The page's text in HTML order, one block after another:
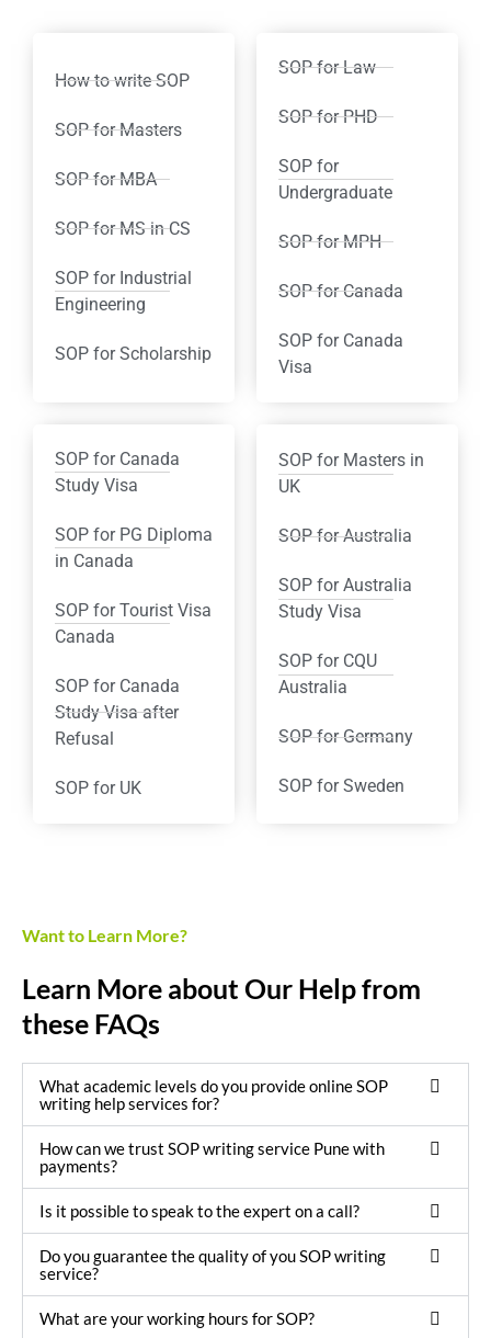
How to write SOP
SOP for Masters
SOP for MBA
SOP for MS in CS
SOP for Industrial
Engineering
SOP for Scholarship
SOP for Law
SOP for PHD
SOP for
Undergraduate
SOP for MPH
SOP for Canada
SOP for Canada
Visa
SOP for Canada
Study Visa
SOP for PG Diploma
in Canada
SOP for Tourist Visa
Canada
SOP for Canada
Study Visa after
Refusal
SOP for UK
SOP for Masters in
UK
SOP for Australia
SOP for Australia
Study Visa
SOP for CQU
Australia
SOP for Germany
SOP for Sweden
Want to Learn More?
Learn More about Our Help from
these FAQs
What academic levels do you provide online SOP
writing help services for?
How can we trust SOP writing service Pune with
payments?
Is it possible to speak to the expert on a call?
Do you guarantee the quality of you SOP writing
service?
What are your working hours for SOP?